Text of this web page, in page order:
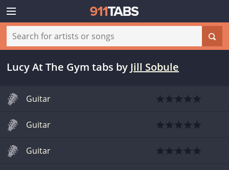
Lucy At The Gym tabs by Jill Sobule
Guitar
Guitar
Guitar